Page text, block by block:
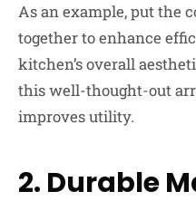
As an example, put the
together to enhance
kitchen’s overall
this well-thought-out
improves utility.
2. Durable